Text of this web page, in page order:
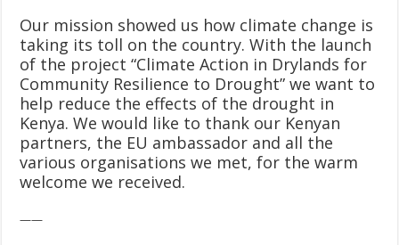
Our mission showed us how climate change is
taking its toll on the country. With the launch
of the project “Climate Action in Drylands for
Community Resilience to Drought” we want to
help reduce the effects of the drought in
Kenya. We would like to thank our Kenyan
partners, the EU ambassador and all the
various organisations we met, for the warm
welcome we received.
——